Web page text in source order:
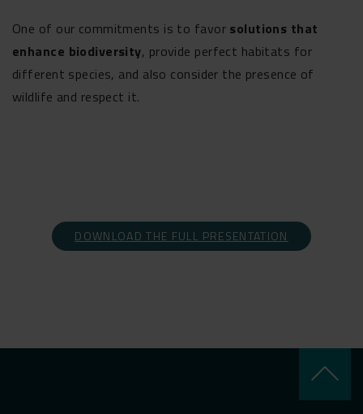
One of our commitments is to favor solutions that
enhance biodiversity, provide perfect habitats for
different species, and also consider the presence of
wildlife and respect it.
DOWNLOAD THE FULL PRESENTATION
keyboard_arrow_up